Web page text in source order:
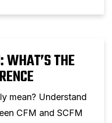
WHAT’S THE
mean? Understand
CFM and SCFM